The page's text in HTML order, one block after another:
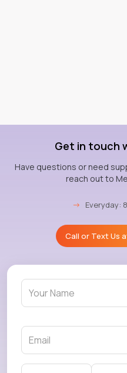
Get in touch
Have questions or need
reach out to
→ Everyday:
Call or Text Us